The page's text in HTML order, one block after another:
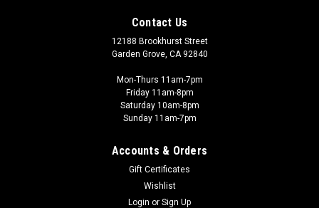
Contact Us
12188 Brookhurst Street
Garden Grove, CA 92840
Mon-Thurs 11am-7pm
Friday 11am-8pm
Saturday 10am-8pm
Sunday 11am-7pm
Accounts & Orders
Gift Certificates
Wishlist
Login or Sign Up